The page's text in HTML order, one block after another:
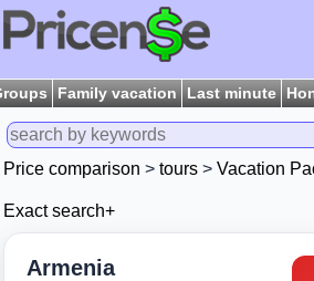
Family vacation Last minute
Price comparison > tours > Vacation
Exact search+
Armenia